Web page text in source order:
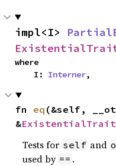
impl<I>
where
    I:
Interner,
fn eq (&self,
&
Tests for self and
used by == .